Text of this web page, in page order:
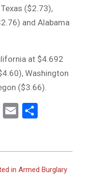
($2.73),
and Alabama
at $4.692
Washington
($3.66).
Flipboard
Email
in Armed Burglary